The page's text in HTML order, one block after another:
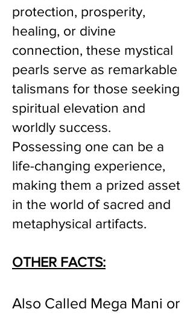
protection, prosperity,
healing, or divine
connection, these mystical
pearls serve as remarkable
talismans for those seeking
spiritual elevation and
worldly success.
Possessing one can be a
life-changing experience,
making them a prized asset
in the world of sacred and
metaphysical artifacts.
OTHER FACTS:
Also Called Mega Mani or